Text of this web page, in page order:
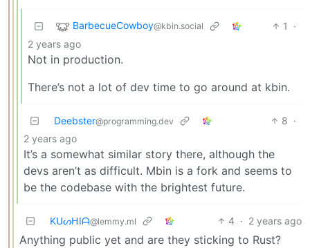
BarbecueCowboy@kbin.social 1
·
2 years ago
Not in production.
There’s not a lot of dev time to go around at kbin.
Deebster@programming.dev 8 ·
2 years ago
It’s a somewhat similar story there, although the
devs aren’t as difficult. Mbin is a fork and seems to
be the codebase with the brightest future.
KᑌᔕᕼIᗩ@lemmy.ml 4 · 2 years ago
Anything public yet and are they sticking to Rust?